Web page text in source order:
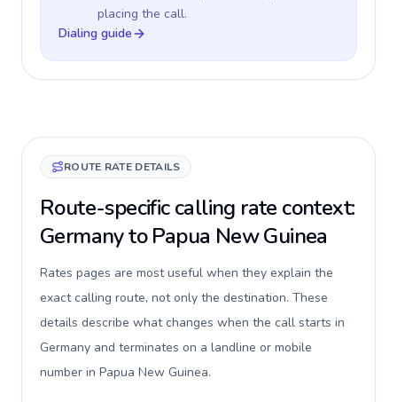
placing the call.
Dialing guide
ROUTE RATE DETAILS
Route-specific calling rate context:
Germany to Papua New Guinea
Rates pages are most useful when they explain the
exact calling route, not only the destination. These
details describe what changes when the call starts in
Germany and terminates on a landline or mobile
number in Papua New Guinea.